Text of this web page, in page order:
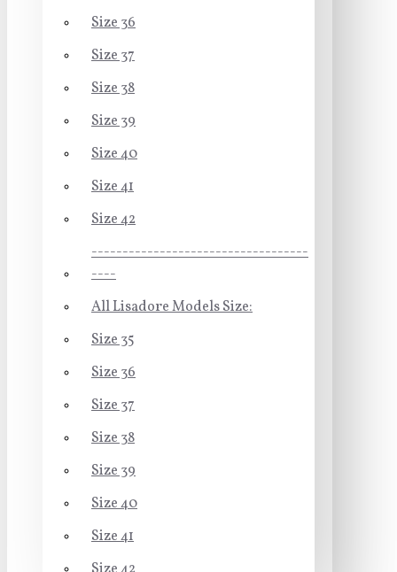
Size 36
Size 37
Size 38
Size 39
Size 40
Size 41
Size 42
-----------------------------------
----
All Lisadore Models Size:
Size 35
Size 36
Size 37
Size 38
Size 39
Size 40
Size 41